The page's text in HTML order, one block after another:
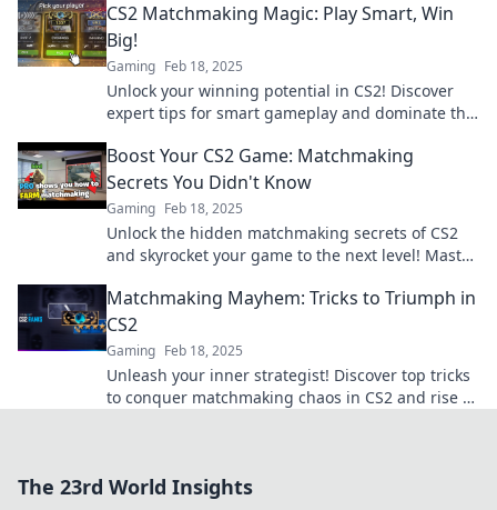
CS2 Matchmaking Magic: Play Smart, Win
Big!
Gaming Feb 18, 2025
Unlock your winning potential in CS2! Discover
expert tips for smart gameplay and dominate the
Boost Your CS2 Game: Matchmaking
Secrets You Didn't Know
Gaming Feb 18, 2025
Unlock the hidden matchmaking secrets of CS2
and skyrocket your game to the next level! Master
Matchmaking Mayhem: Tricks to Triumph in
CS2
Gaming Feb 18, 2025
Unleash your inner strategist! Discover top tricks
to conquer matchmaking chaos in CS2 and rise to
The 23rd World Insights